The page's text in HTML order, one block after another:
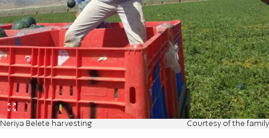
Neriya Belete harvesting Courtesy of the family